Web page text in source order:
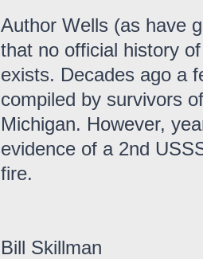
Author Wells (as have
that no official history
exists. Decades ago a
compiled by survivors
Michigan. However,
evidence of a 2nd
fire.
Bill Skillman